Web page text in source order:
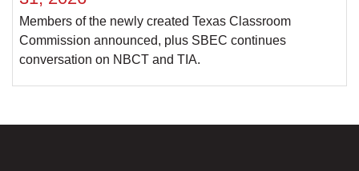
Members of the newly created Texas Classroom
Commission announced, plus SBEC continues
conversation on NBCT and TIA.